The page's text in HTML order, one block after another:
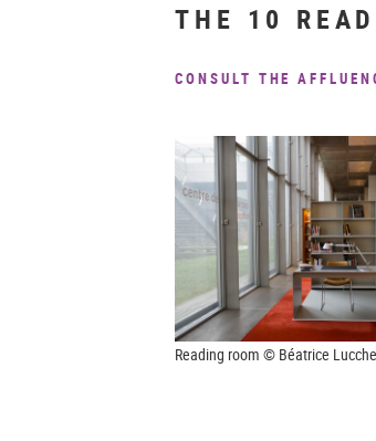
THE 10
CONSULT THE
Reading room © Béatrice